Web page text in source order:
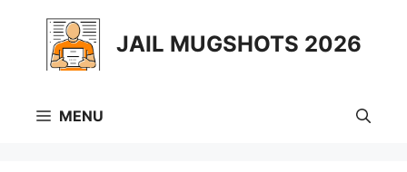
content
JAIL MUGSHOTS 2026
MENU